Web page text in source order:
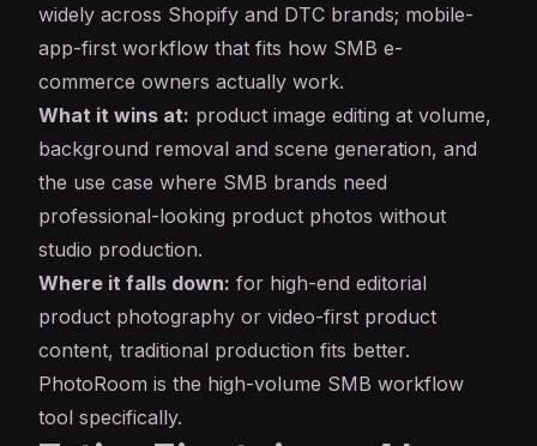
widely across Shopify and DTC brands; mobile-
app-first workflow that fits how SMB e-
commerce owners actually work.
What it wins at: product image editing at volume,
background removal and scene generation, and
the use case where SMB brands need
professional-looking product photos without
studio production.
Where it falls down: for high-end editorial
product photography or video-first product
content, traditional production fits better.
PhotoRoom is the high-volume SMB workflow
tool specifically.